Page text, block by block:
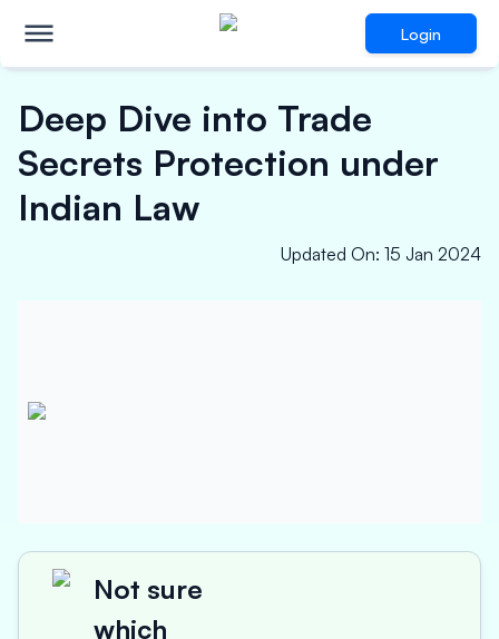
Login
Deep Dive into Trade
Secrets Protection under
Indian Law
Updated On: 15 Jan 2024
Not sure
which